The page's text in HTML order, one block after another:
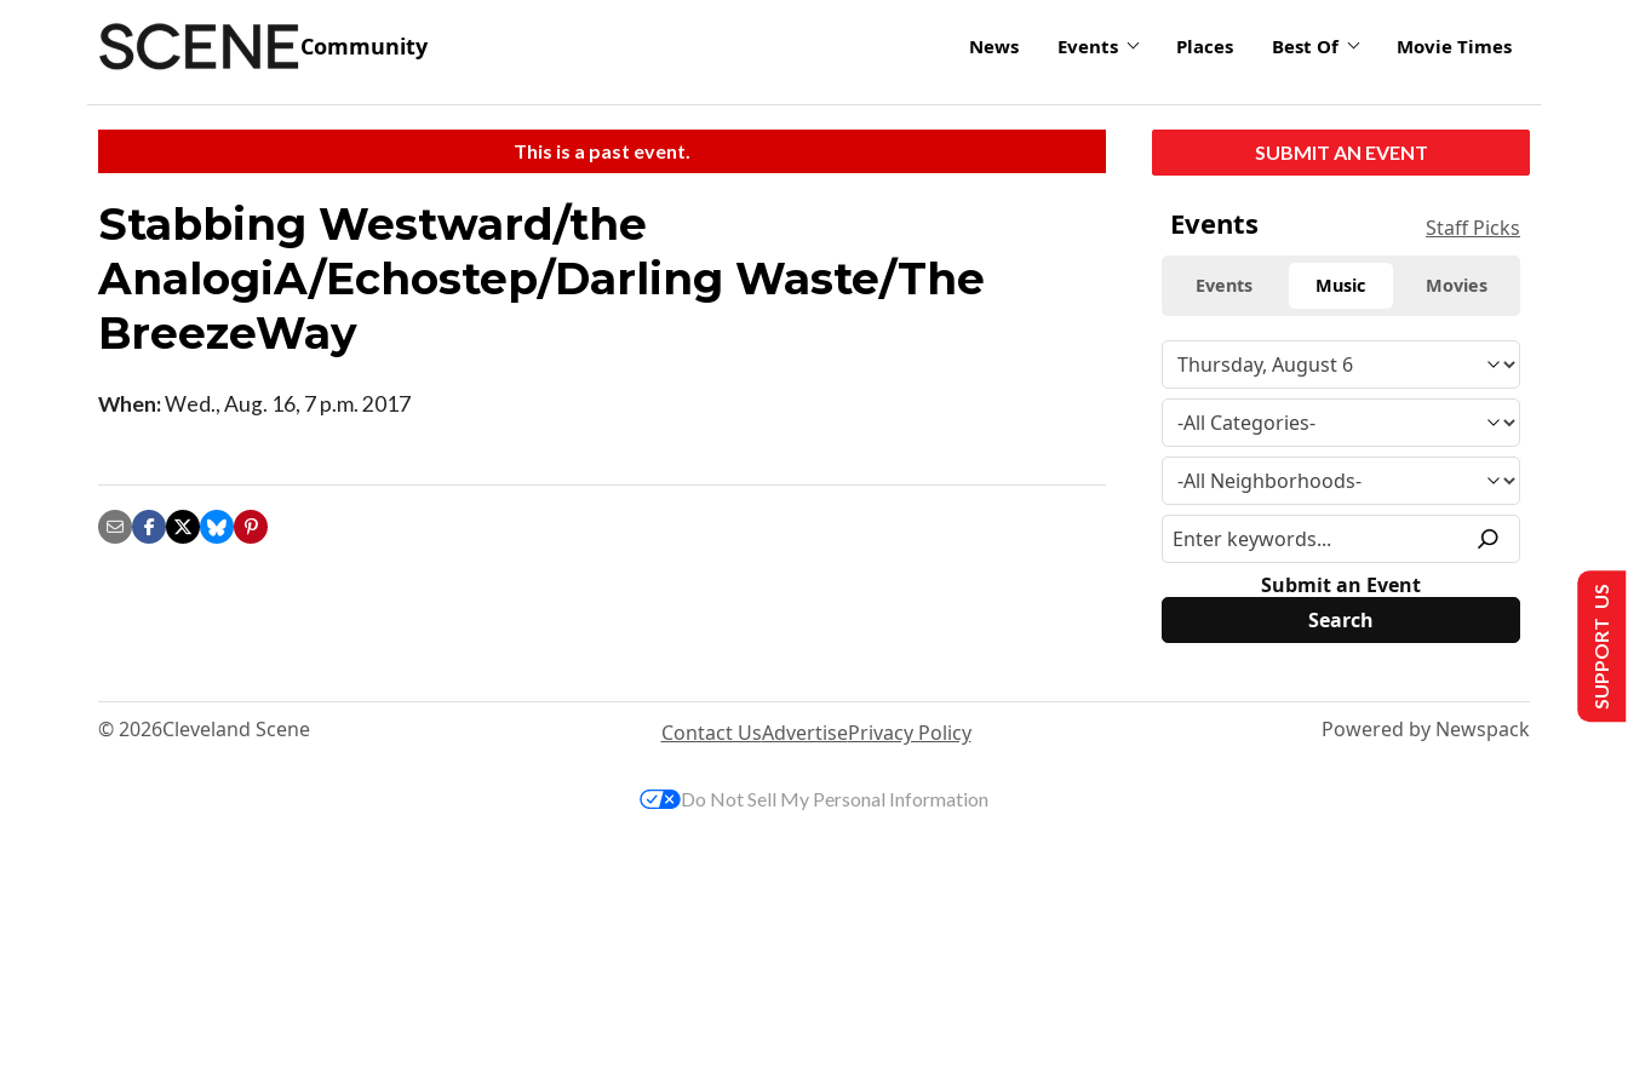
Community News Events Places Best Of Movie Times
This is a past event.
Stabbing Westward/the
AnalogiA/Echostep/Darling Waste/The
BreezeWay
When:Wed., Aug. 16, 7 p.m. 2017
SUBMIT AN EVENT
Events Staff Picks
Events Music Movies
Submit an Event
© 2026Cleveland Scene Contact UsAdvertisePrivacy Policy Powered by Newspack
SUPPORT US
Do Not Sell My Personal Information